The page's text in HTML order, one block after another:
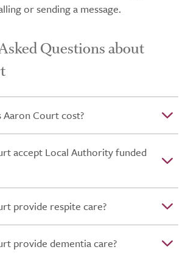
or sending a message.
Questions about
Aaron Court cost?
accept Local Authority funded
provide respite care?
provide dementia care?